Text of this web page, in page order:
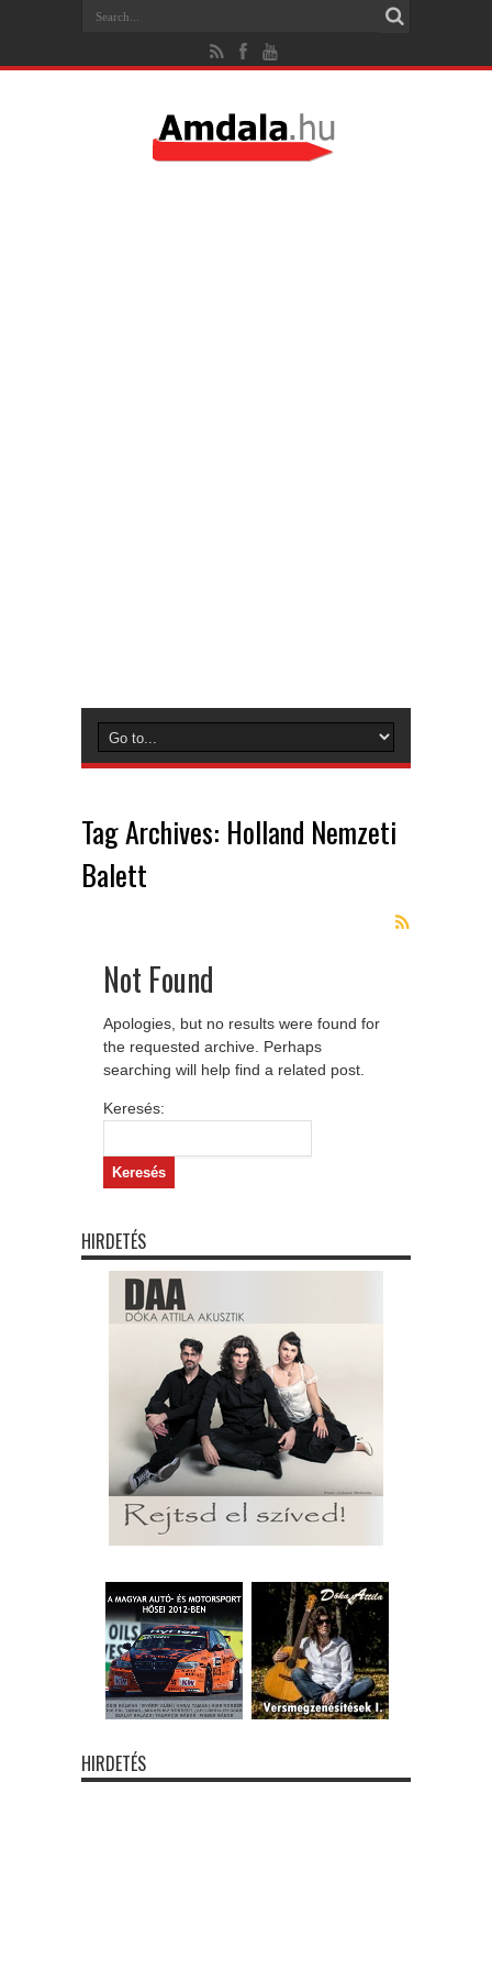
Tag Archives: Holland Nemzeti
Balett
Not Found
Apologies, but no results were found for
the requested archive. Perhaps
searching will help find a related post.
Keresés:
HIRDETÉS
HIRDETÉS